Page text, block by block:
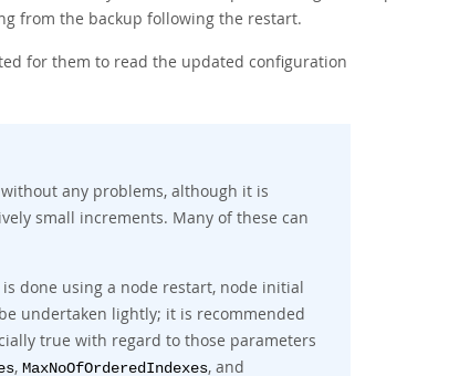
from the backup following the restart.
for them to read the updated configuration
any problems, although it is
small increments. Many of these can
done using a node restart, node initial
undertaken lightly; it is recommended
true with regard to those parameters
, MaxNoOfOrderedIndexes, and